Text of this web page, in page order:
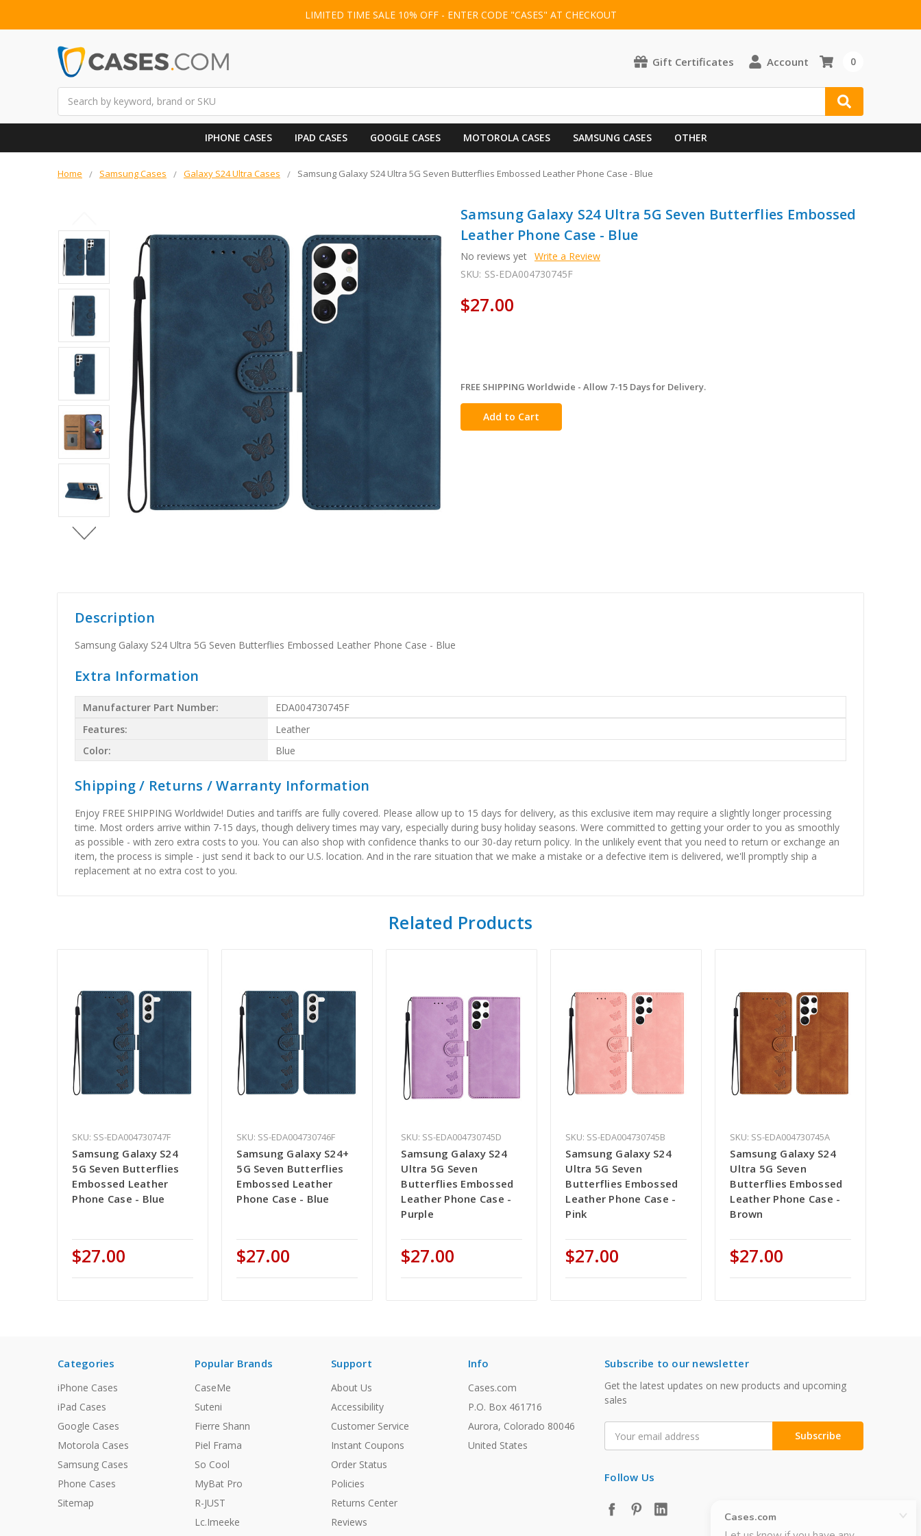
LIMITED TIME SALE 10% OFF - ENTER CODE "CASES" AT CHECKOUT
Gift Certificates Account 0
IPHONE CASES IPAD CASES GOOGLE CASES MOTOROLA CASES SAMSUNG CASES OTHER
Home Samsung Cases Galaxy S24 Ultra Cases Samsung Galaxy S24 Ultra 5G Seven Butterflies Embossed Leather Phone Case - Blue
Samsung Galaxy S24 Ultra 5G Seven Butterflies Embossed
Leather Phone Case - Blue
No reviews yet Write a Review
SKU: SS-EDA004730745F
$27.00
in
stock
FREE SHIPPING Worldwide - Allow 7-15 Days for Delivery.
Description
Samsung Galaxy S24 Ultra 5G Seven Butterflies Embossed Leather Phone Case - Blue
Extra Information
Manufacturer Part Number:
EDA004730745F
Features:
Leather
Color:
Blue
Shipping / Returns / Warranty Information
Enjoy FREE SHIPPING Worldwide! Duties and tariffs are fully covered. Please allow up to 15 days for delivery, as this exclusive item may require a slightly longer processing
time. Most orders arrive within 7-15 days, though delivery times may vary, especially during busy holiday seasons. Were committed to getting your order to you as smoothly
as possible - with zero extra costs to you. You can also shop with confidence thanks to our 30-day return policy. In the unlikely event that you need to return or exchange an
item, the process is simple - just send it back to our U.S. location. And in the rare situation that we make a mistake or a defective item is delivered, we'll promptly ship a
replacement at no extra cost to you.
Related Products
SKU: SS-EDA004730747F
Samsung Galaxy S24
5G Seven Butterflies
Embossed Leather
Phone Case - Blue
$27.00
SKU: SS-EDA004730746F
Samsung Galaxy S24+
5G Seven Butterflies
Embossed Leather
Phone Case - Blue
$27.00
SKU: SS-EDA004730745D
Samsung Galaxy S24
Ultra 5G Seven
Butterflies Embossed
Leather Phone Case -
Purple
$27.00
SKU: SS-EDA004730745B
Samsung Galaxy S24
Ultra 5G Seven
Butterflies Embossed
Leather Phone Case -
Pink
$27.00
SKU: SS-EDA004730745A
Samsung Galaxy S24
Ultra 5G Seven
Butterflies Embossed
Leather Phone Case -
Brown
$27.00
Categories
iPhone Cases
iPad Cases
Google Cases
Motorola Cases
Samsung Cases
Phone Cases
Sitemap
Popular Brands
CaseMe
Suteni
Fierre Shann
Piel Frama
So Cool
MyBat Pro
R-JUST
Lc.Imeeke
Support
About Us
Accessibility
Customer Service
Instant Coupons
Order Status
Policies
Returns Center
Reviews
Info
Cases.com
P.O. Box 461716
Aurora, Colorado 80046
United States
Subscribe to our newsletter
Get the latest updates on new products and upcoming
sales
Address
Follow Us